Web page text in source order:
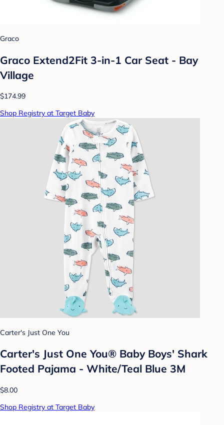
Graco
Graco Extend2Fit 3-in-1 Car Seat - Bay
Village
$174.99
Shop Registry at Target Baby
Carter's Just One You
Carter's Just One You® Baby Boys' Shark
Footed Pajama - White/Teal Blue 3M
$8.00
Shop Registry at Target Baby